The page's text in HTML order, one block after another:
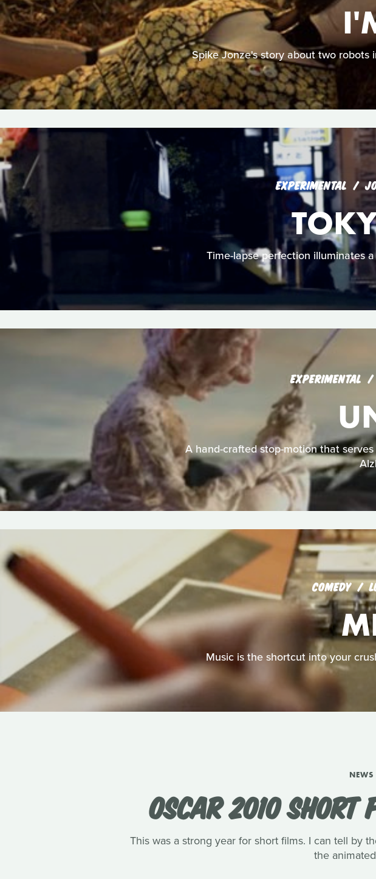
Spike Jonze's story about two robots
EXPERIMENTAL
Time-lapse perfection illuminates
EXPERIMENTAL
A hand-crafted stop-motion that
COMEDY
Music is the shortcut into your
NEWS
OSCAR 2010 SHORT
This was a strong year for short films. I can tell by
the